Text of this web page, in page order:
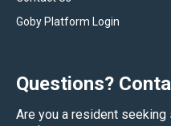
Goby Platform Login
Questions?
Are you a resident seeking